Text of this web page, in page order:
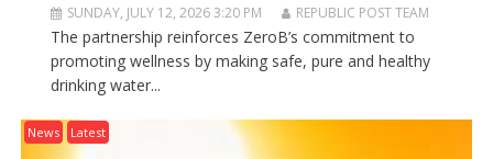
SUNDAY, JULY 12, 2026 3:20 PM REPUBLIC POST TEAM
The partnership reinforces ZeroB’s commitment to
promoting wellness by making safe, pure and healthy
drinking water...
News Latest